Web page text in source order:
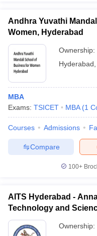
Andhra Yuvathi
Women, Hyderabad
Ownership:
Hyderabad
MBA
Exams: TSICET MBA (1
Courses Admissions
Compare
100+
AITS Hyderabad -
Technology and
Ownership: